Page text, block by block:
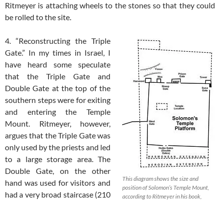
Ritmeyer is attaching wheels to the stones so that they could
be rolled to the site.
This diagram shows the size and
position of Solomon’s Temple Mount,
according to Ritmeyer in his book,
4. “Reconstructing the Triple
Gate.” In my times in Israel, I
have heard some speculate
that the Triple Gate and
Double Gate at the top of the
southern steps were for exiting
and entering the Temple
Mount. Ritmeyer, however,
argues that the Triple Gate was
only used by the priests and led
to a large storage area. The
Double Gate, on the other
hand was used for visitors and
had a very broad staircase (210